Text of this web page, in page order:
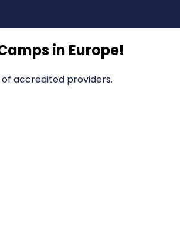
in Europe!
accredited providers.